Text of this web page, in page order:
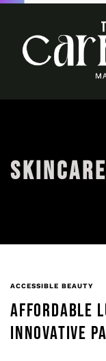
ACCESSIBLE BEAUTY
AFFORDABLE
INNOVATIVE